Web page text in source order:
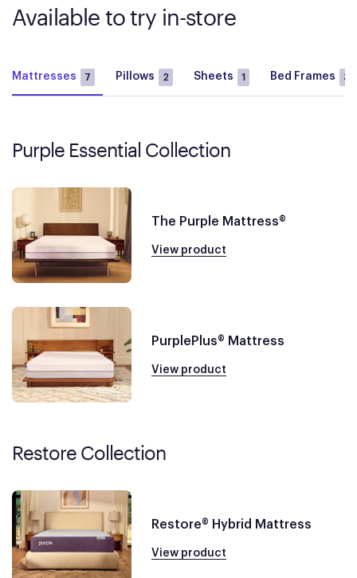
Available to try in-store
Mattresses 7 Pillows 2 Sheets 1 Bed Frames 3
Purple Essential Collection
The Purple Mattress®
View product
PurplePlus® Mattress
View product
Restore Collection
Restore® Hybrid Mattress
View product